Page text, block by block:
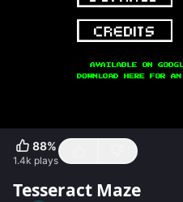
88%
1.4k plays
Tesseract Maze